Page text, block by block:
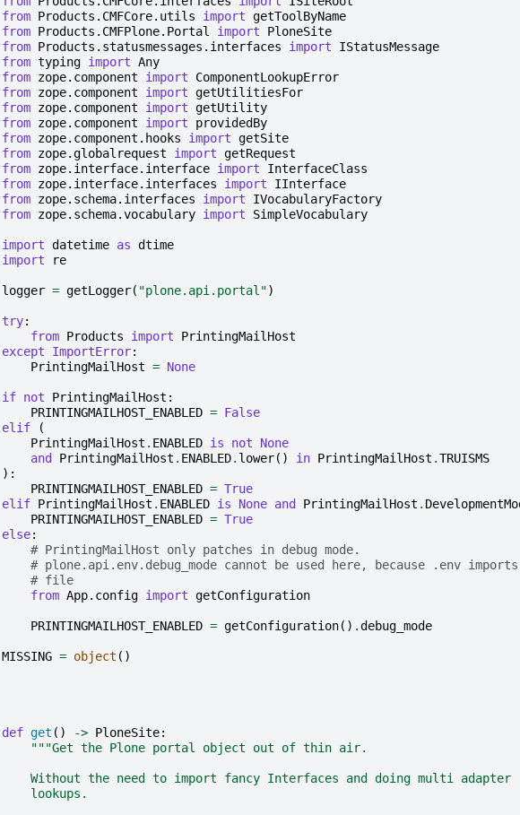
from Products.CMFCore.utils import getToolByName
from Products.CMFPlone.Portal import
PloneSite
from Products.statusmessages.interfaces import
IStatusMessage
from typing import Any
from zope.component import
ComponentLookupError
from zope.component import getUtilitiesFor
from zope.component import getUtility
from zope.component import
providedBy
from zope.component.hooks import getSite
from zope.globalrequest import getRequest
from zope.interface.interface import
InterfaceClass
from zope.interface.interfaces import
IInterface
from zope.schema.interfaces import
IVocabularyFactory
from zope.schema.vocabulary import SimpleVocabulary
import datetime as dtime
import
re
logger = getLogger( "plone.api.portal")
try:
from Products import
PrintingMailHost
except
ImportError:
PrintingMailHost = None
if not PrintingMailHost :
PRINTINGMAILHOST_ENABLED = False
elif
(
PrintingMailHost . ENABLED is not
None
and
PrintingMailHost . ENABLED. lower() in PrintingMailHost .TRUISMS
):
PRINTINGMAILHOST_ENABLED = True
elif PrintingMailHost . ENABLED is None and PrintingMailHost .
PRINTINGMAILHOST_ENABLED = True
else:
# PrintingMailHost only patches in debug mode.
# plone.api.env.debug_mode cannot be used here, because .env
# file
from App.config import getConfiguration
PRINTINGMAILHOST_ENABLED = getConfiguration() .debug_mode
MISSING = object ()
def get () -> PloneSite:
"""Get the Plone portal object out of thin air.
    Without the need to import fancy Interfaces and doing multi adapter
    lookups.